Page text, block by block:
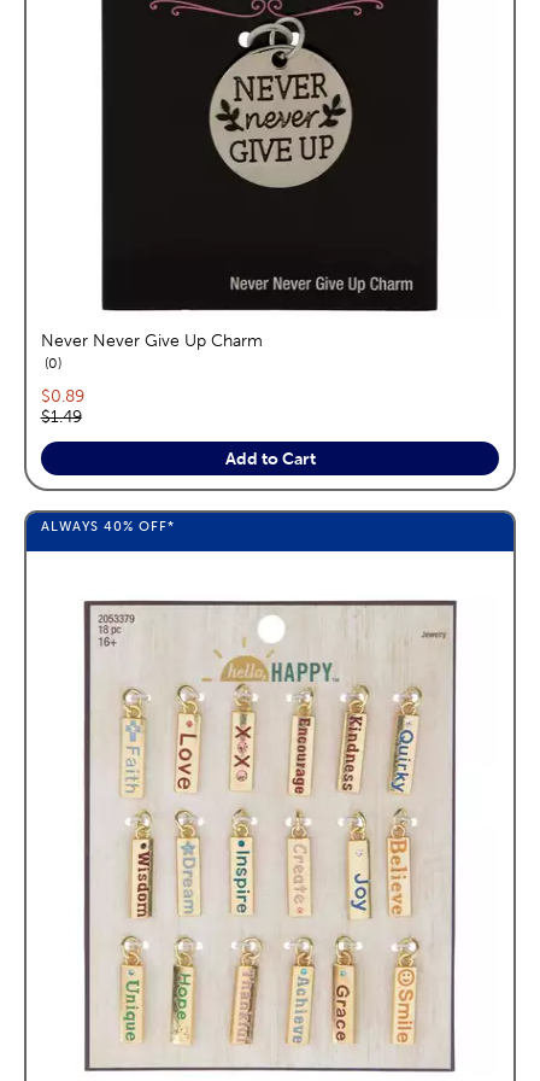
Never Never Give Up Charm
0reviews
Current price:
$0.89
Original price:
$1.49
Add to Cart
ALWAYS 40% OFF*